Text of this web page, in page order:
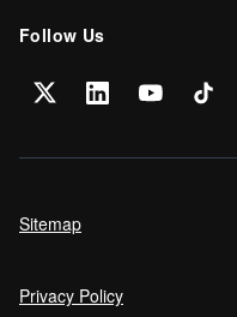
Follow Us
Sitemap
Privacy Policy